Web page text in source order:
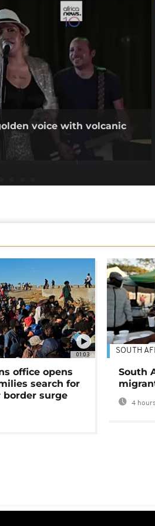
voice with volcanic
01:03
office opens
search for
surge
SOUTH
South
4